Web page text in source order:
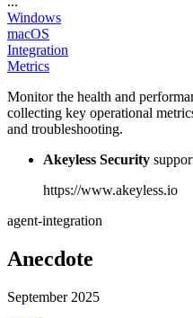
Windows
macOS
Integration
Metrics
Monitor the health and
collecting key operational
and troubleshooting.
Akeyless Security
https://www.akeyless.io
agent-integration
Anecdote
September 2025